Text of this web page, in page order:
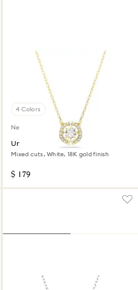
4 Colors
New
Una Angelic pendant
Mixed cuts, White, 18K gold finish
$ 179